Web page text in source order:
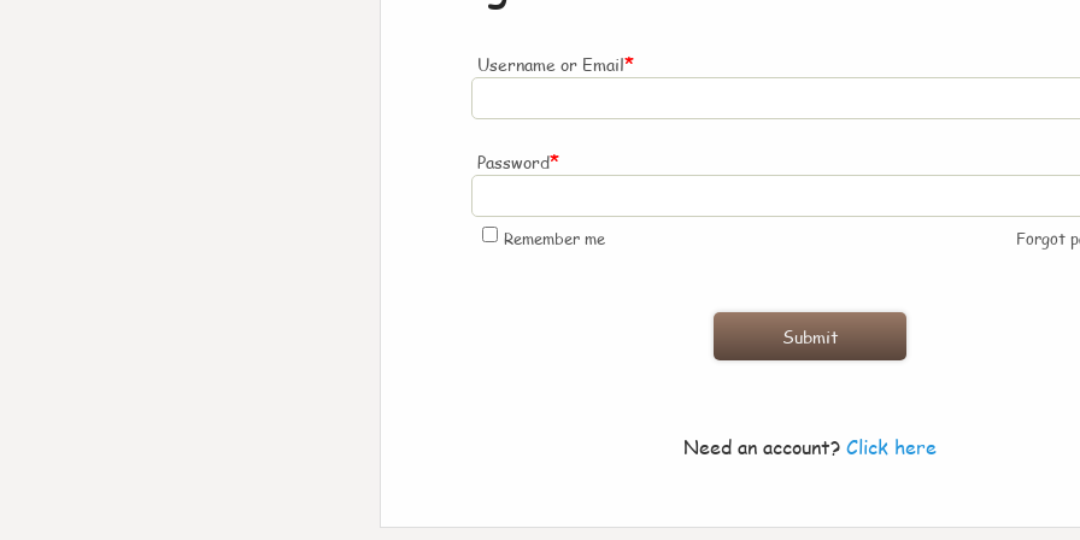
Username or Email*
Password*
Remember me Forgot
Need an account? Click here